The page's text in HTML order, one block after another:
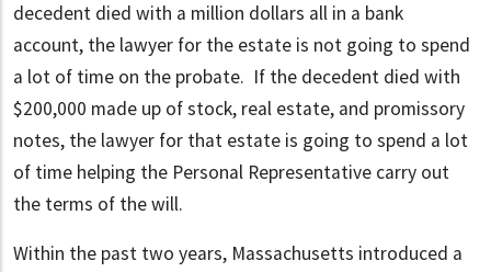
decedent died with a million dollars all in a bank
account, the lawyer for the estate is not going to spend
a lot of time on the probate. If the decedent died with
$200,000 made up of stock, real estate, and promissory
notes, the lawyer for that estate is going to spend a lot
of time helping the Personal Representative carry out
the terms of the will.
Within the past two years, Massachusetts introduced a